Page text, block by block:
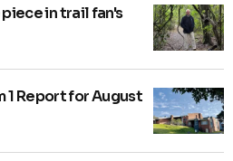
in trail fan's
1 Report for August